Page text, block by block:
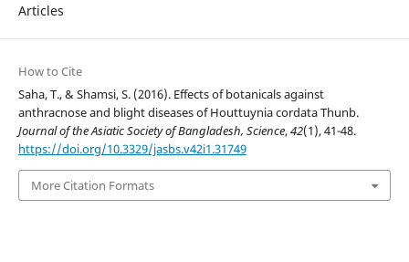
Articles
How to Cite
Saha, T., & Shamsi, S. (2016). Effects of botanicals against
anthracnose and blight diseases of Houttuynia cordata Thunb.
Journal of the Asiatic Society of Bangladesh, Science,42(1), 41-48.
https://doi.org/10.3329/jasbs.v42i1.31749
More Citation Formats